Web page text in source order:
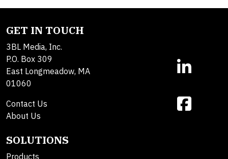
GET IN TOUCH
3BL Media, Inc.
P.O. Box 309
East Longmeadow, MA
01060
Contact Us
About Us
SOLUTIONS
Products